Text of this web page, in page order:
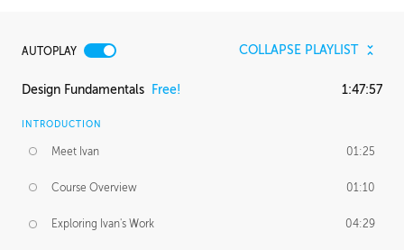
AUTOPLAY COLLAPSE PLAYLIST
Design Fundamentals Free! 1:47:57
INTRODUCTION
Meet Ivan 01:25
Course Overview 01:10
Exploring Ivan's Work 04:29